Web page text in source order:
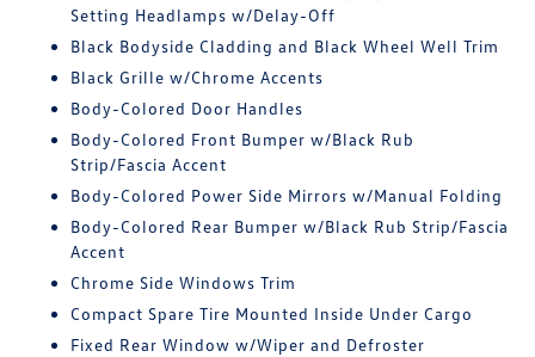
Setting Headlamps w/Delay-Off
Black Bodyside Cladding and Black Wheel Well Trim
Black Grille w/Chrome Accents
Body-Colored Door Handles
Body-Colored Front Bumper w/Black Rub
Strip/Fascia Accent
Body-Colored Power Side Mirrors w/Manual Folding
Body-Colored Rear Bumper w/Black Rub Strip/Fascia
Accent
Chrome Side Windows Trim
Compact Spare Tire Mounted Inside Under Cargo
Fixed Rear Window w/Wiper and Defroster